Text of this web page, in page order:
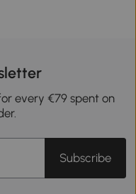
every €79 spent on
Subscribe